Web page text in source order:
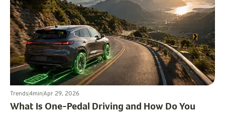
Americans might realize.
Trends4minApr 29, 2026
What Is One-Pedal Driving and How Do You